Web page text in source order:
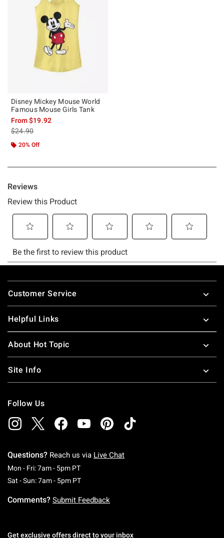
Disney Mickey Mouse World
Famous Mouse Girls Tank
From$19.92
is sales price, the original price is
$24.90
20% Off
Footer
Customer Service
Helpful Links
About Hot Topic
Site Info
Follow Us
Questions? Reach us via Live Chat
Mon - Fri: 7am - 5pm PTMonday To Friday: 7 AM To 5 PM Pacific Time
Sat - Sun: 7am - 5pm PTSaturday To Sunday: 7 AM To 5 PM Pacific
Comments? Submit Feedback
Get exclusive offers direct to your inbox